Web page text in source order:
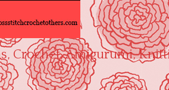
Crochet, Amigurumi,